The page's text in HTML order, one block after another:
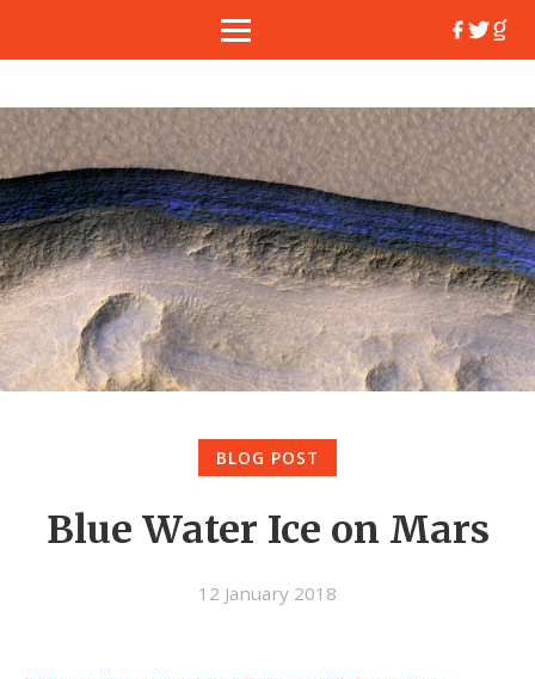
BLOG POST
Blue Water Ice on Mars
12 January 2018